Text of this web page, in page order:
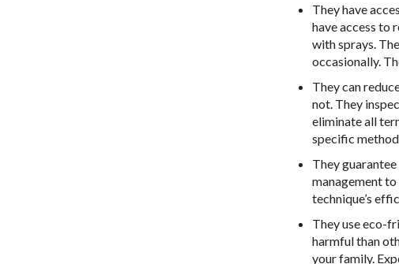
They have
have access to
with sprays.
occasionally.
They can
not. They
eliminate all
specific
They
management to
technique’s
They use eco-
harmful than
your family.